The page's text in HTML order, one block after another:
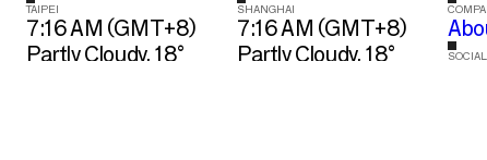
TAIPEI
7:16 AM (GMT+8)
Partly Cloudy, 18°
SHANGHAI
7:16 AM (GMT+8)
Partly Cloudy, 18°